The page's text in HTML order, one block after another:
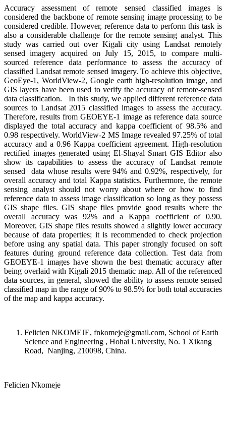
Accuracy assessment of remote sensed classified images is
considered the backbone of remote sensing image processing to be
considered credible. However, reference data to perform this task is
also a considerable challenge for the remote sensing analyst. This
study was carried out over Kigali city using Landsat remotely
sensed imagery acquired on July 15, 2015, to compare multi-
sourced reference data performance to assess the accuracy of
classified Landsat remote sensed imagery. To achieve this objective,
GeoEye-1, WorldView-2, Google earth high-resolution image, and
GIS layers have been used to verify the accuracy of remote-sensed
data classification. In this study, we applied different reference data
sources to Landsat 2015 classified images to assess the accuracy.
Therefore, results from GEOEYE-1 image as reference data source
displayed the total accuracy and kappa coefficient of 98.5% and
0.98 respectively. WorldView-2 MS Image revealed 97.25% of total
accuracy and a 0.96 Kappa coefficient agreement. High-resolution
rectified images generated using El-Shayal Smart GIS Editor also
show its capabilities to assess the accuracy of Landsat remote
sensed data whose results were 94% and 0.92%, respectively, for
overall accuracy and total Kappa statistics. Furthermore, the remote
sensing analyst should not worry about where or how to find
reference data to assess image classification so long as they possess
GIS shape files. GIS shape files provide good results where the
overall accuracy was 92% and a Kappa coefficient of 0.90.
Moreover, GIS shape files results showed a slightly lower accuracy
because of data properties; it is recommended to check projection
before using any spatial data. This paper strongly focused on soft
features during ground reference data collection. Test data from
GEOEYE-1 images have shown the best thematic accuracy after
being overlaid with Kigali 2015 thematic map. All of the referenced
data sources, in general, showed the ability to assess remote sensed
classified map in the range of 90% to 98.5% for both total accuracies
of the map and kappa accuracy.
Felicien NKOMEJE, fnkomeje@gmail.com, School of Earth
Science and Engineering , Hohai University, No. 1 Xikang
Road, Nanjing, 210098, China.
Felicien Nkomeje